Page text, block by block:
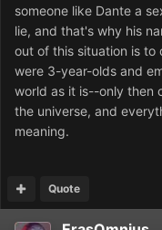
someone like Dante a
lie, and that's why his
out of this situation is to
were 3-year-olds and
world as it is--only then
the universe, and
meaning.
Quote